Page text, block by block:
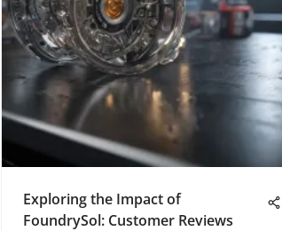
Exploring the Impact of
FoundrySol: Customer Reviews